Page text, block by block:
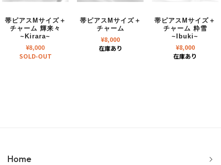
帯ピアスMサイズ＋
チャーム 輝来々
~Kirara~
¥8,000
SOLD-OUT
帯ピアスMサイズ＋
チャーム
¥8,000
在庫あり
帯ピアスMサイズ＋
チャーム 粋雪
~Ibuki~
¥8,000
在庫あり
Home